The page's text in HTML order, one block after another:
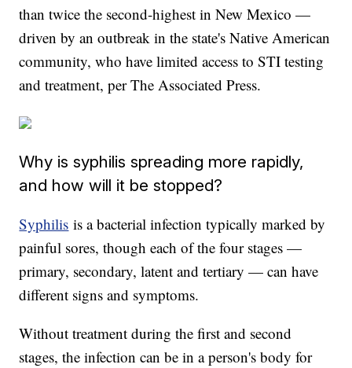
than twice the second-highest in New Mexico —
driven by an outbreak in the state's Native American
community, who have limited access to STI testing
and treatment, per The Associated Press.
Why is syphilis spreading more rapidly,
and how will it be stopped?
Syphilis is a bacterial infection typically marked by
painful sores, though each of the four stages —
primary, secondary, latent and tertiary — can have
different signs and symptoms.
Without treatment during the first and second
stages, the infection can be in a person's body for